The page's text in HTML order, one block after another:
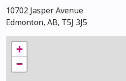
10702 Jasper Avenue
Edmonton, AB, T5J 3J5
+
−